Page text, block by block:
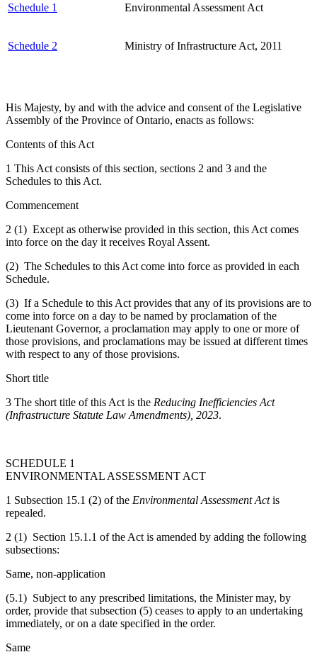
Schedule 1 Environmental Assessment Act
Schedule 2 Ministry of Infrastructure Act, 2011
His Majesty, by and with the advice and consent of the Legislative
Assembly of the Province of Ontario, enacts as follows:
Contents of this Act
1 This Act consists of this section, sections 2 and 3 and the
Schedules to this Act.
Commencement
2 (1) Except as otherwise provided in this section, this Act comes
into force on the day it receives Royal Assent.
(2) The Schedules to this Act come into force as provided in each
Schedule.
(3) If a Schedule to this Act provides that any of its provisions are to
come into force on a day to be named by proclamation of the
Lieutenant Governor, a proclamation may apply to one or more of
those provisions, and proclamations may be issued at different times
with respect to any of those provisions.
Short title
3 The short title of this Act is the Reducing Inefficiencies Act
(Infrastructure Statute Law Amendments), 2023.
SCHEDULE 1
ENVIRONMENTAL ASSESSMENT ACT
1 Subsection 15.1 (2) of the Environmental Assessment Actis
repealed.
2 (1) Section 15.1.1 of the Act is amended by adding the following
subsections:
Same, non-application
(5.1) Subject to any prescribed limitations, the Minister may, by
order, provide that subsection (5) ceases to apply to an undertaking
immediately, or on a date specified in the order.
Same